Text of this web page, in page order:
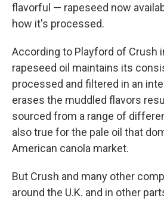
flavorful — rapeseed now
how it's processed.
According to Playford of Crush
rapeseed oil maintains its
processed and filtered in an
erases the muddled flavors
sourced from a range of
also true for the pale oil that
American canola market.
But Crush and many other
around the U.K. and in other